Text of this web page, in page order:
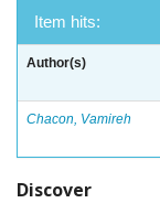
Item hits:
Author(s)
Chacon, Vamireh
Discover